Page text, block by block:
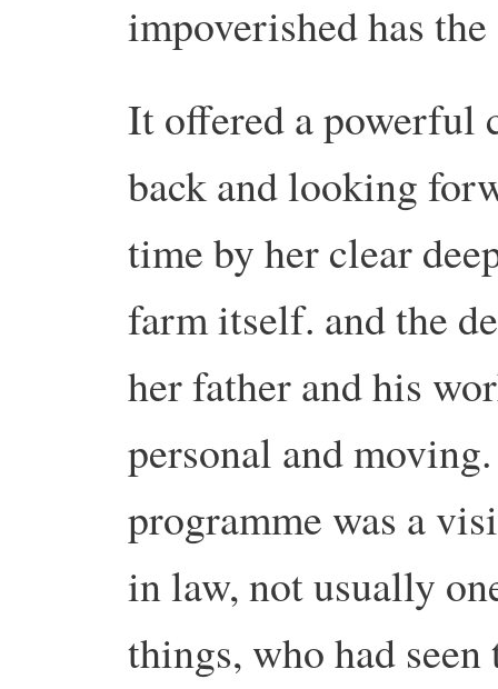
impoverished has
It offered a powerful
back and looking
time by her clear
farm itself. and the
her father and his
personal and
programme was a
in law, not usually
things, who had